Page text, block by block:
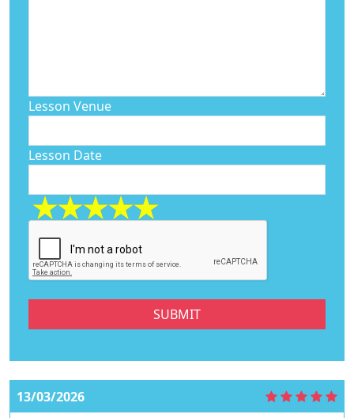
Lesson Venue
Lesson Date
SUBMIT
13/03/2026